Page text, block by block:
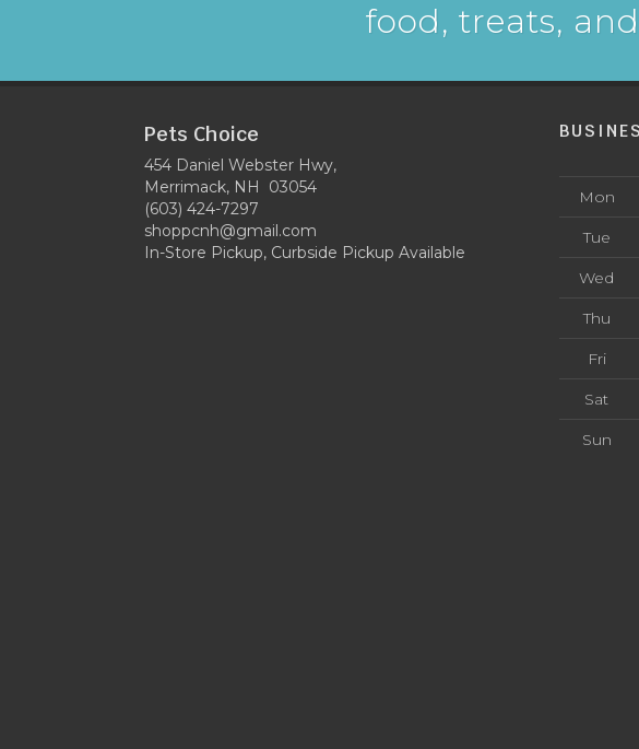
food, treats,
Pets Choice
454 Daniel Webster Hwy,
Merrimack, NH 03054
(603) 424-7297
shoppcnh@gmail.com
In-Store Pickup, Curbside Pickup Available
Mon
Tue
Wed
Thu
Fri
Sat
Sun